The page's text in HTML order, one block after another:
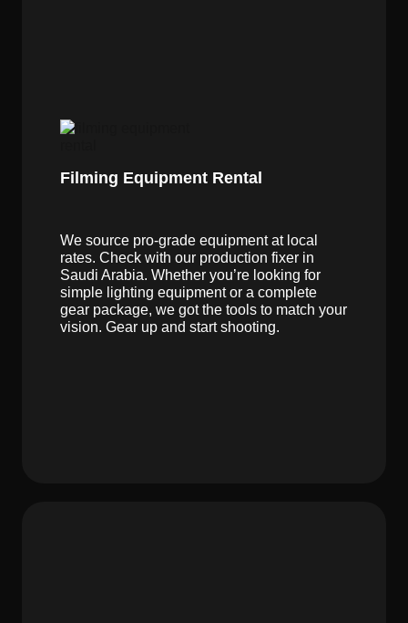
Filming Equipment Rental
We source pro-grade equipment at local
rates. Check with our production fixer in
Saudi Arabia. Whether you’re looking for
simple lighting equipment or a complete
gear package, we got the tools to match your
vision. Gear up and start shooting.